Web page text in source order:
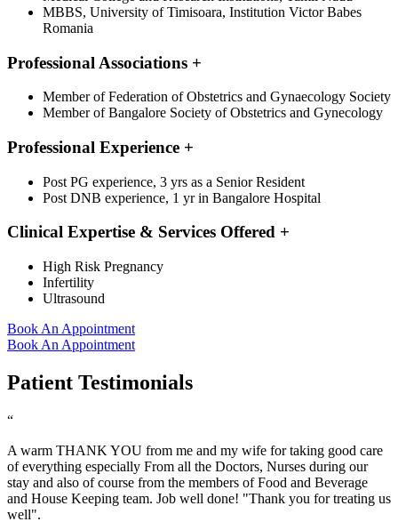
MBBS, University of Timisoara, Institution Victor Babes
Romania
Professional Associations +
Member of Federation of Obstetrics and Gynaecology Society
Member of Bangalore Society of Obstetrics and Gynecology
Professional Experience +
Post PG experience, 3 yrs as a Senior Resident
Post DNB experience, 1 yr in Bangalore Hospital
Clinical Expertise & Services Offered +
High Risk Pregnancy
Infertility
Ultrasound
Book An Appointment
Book An Appointment
Patient Testimonials
“
A warm THANK YOU from me and my wife for taking good care
of everything especially From all the Doctors, Nurses during our
stay and also of course from the members of Food and Beverage
and House Keeping team. Job well done! "Thank you for treating us
well".